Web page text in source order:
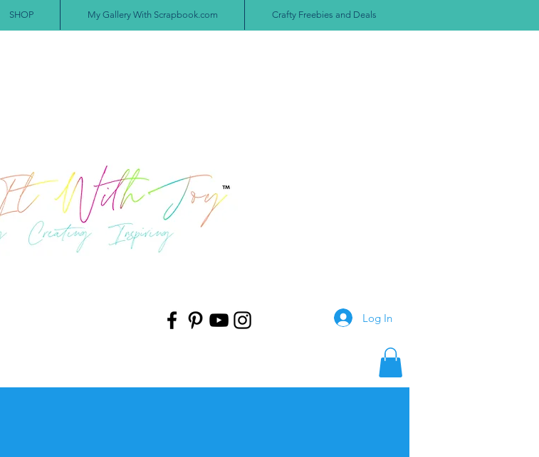
SHOP My Gallery With Scrapbook.com Crafty Freebies and Deals
Log In